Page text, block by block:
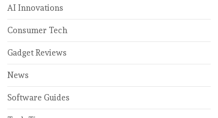
AI Innovations
Consumer Tech
Gadget Reviews
News
Software Guides